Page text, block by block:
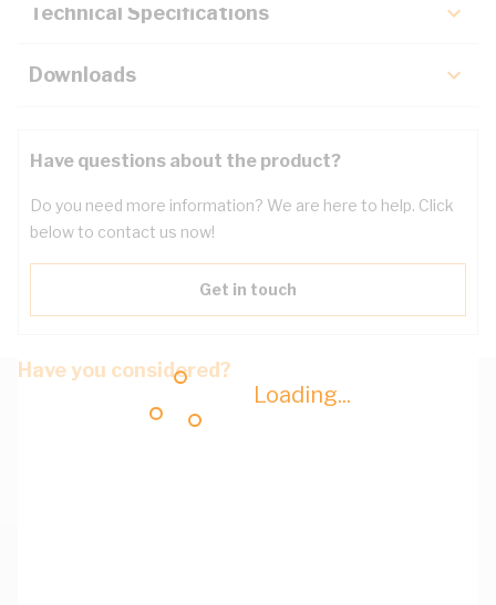
Loading...
Technical Specifications
Downloads
Have questions about the product?
Do you need more information? We are here to help. Click
below to contact us now!
Get in touch
Have you considered?